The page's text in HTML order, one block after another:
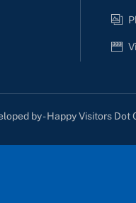
by - Happy Visitors Dot